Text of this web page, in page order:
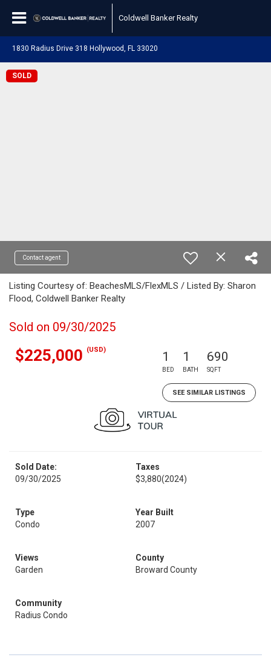
Coldwell Banker Realty
1830 Radius Drive 318 Hollywood, FL 33020
SOLD
Contact agent
Listing Courtesy of: BeachesMLS/FlexMLS / Listed By: Sharon
Flood, Coldwell Banker Realty
Sold on 09/30/2025
$225,000 (USD) 1
BED
1
BATH
690
SQFT
SEE SIMILAR LISTINGS
Sold Date:
09/30/2025
Taxes
$3,880(2024)
Type
Condo
Year Built
2007
Views
Garden
County
Broward County
Community
Radius Condo